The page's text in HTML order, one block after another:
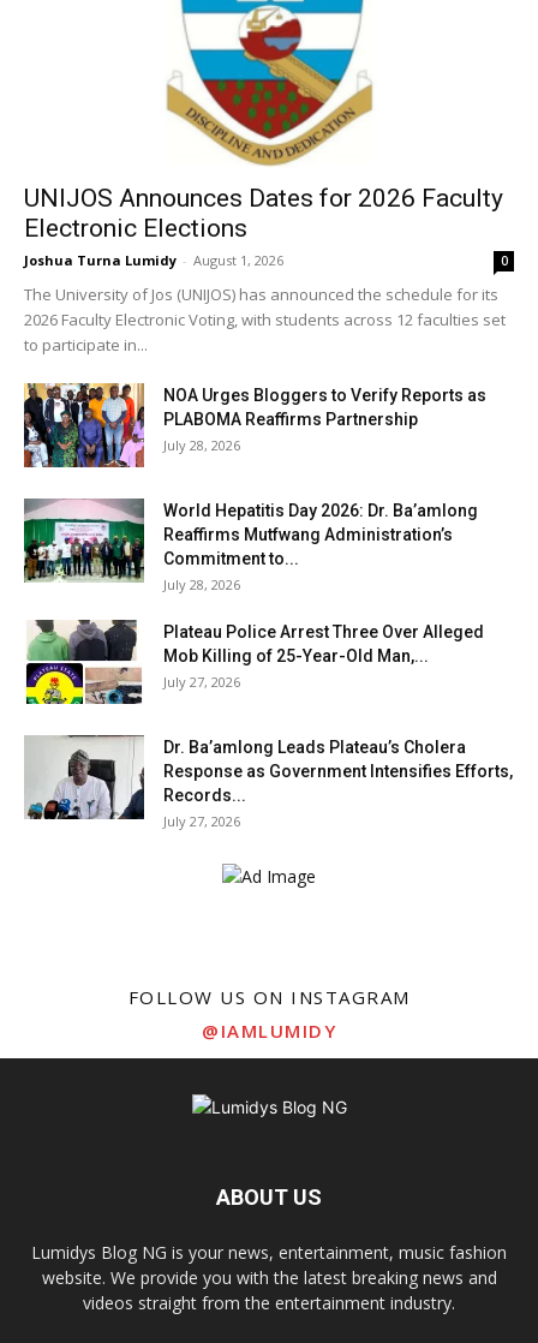
UNIJOS Announces Dates for 2026 Faculty
Electronic Elections
Joshua Turna Lumidy - August 1, 2026 0
The University of Jos (UNIJOS) has announced the schedule for its
2026 Faculty Electronic Voting, with students across 12 faculties set
to participate in...
NOA Urges Bloggers to Verify Reports as
PLABOMA Reaffirms Partnership
July 28, 2026
World Hepatitis Day 2026: Dr. Ba’amlong
Reaffirms Mutfwang Administration’s
Commitment to...
July 28, 2026
Plateau Police Arrest Three Over Alleged
Mob Killing of 25-Year-Old Man,...
July 27, 2026
Dr. Ba’amlong Leads Plateau’s Cholera
Response as Government Intensifies Efforts,
Records...
July 27, 2026
FOLLOW US ON INSTAGRAM
@IAMLUMIDY
ABOUT US
Lumidys Blog NG is your news, entertainment, music fashion
website. We provide you with the latest breaking news and
videos straight from the entertainment industry.